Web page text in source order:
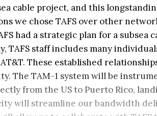
cable project, and this
we chose TAFS over other
had a strategic plan for a subsea
TAFS staff includes many
These established
The TAM-1 system will be
from the US to Puerto Rico,
will streamline our bandwidth